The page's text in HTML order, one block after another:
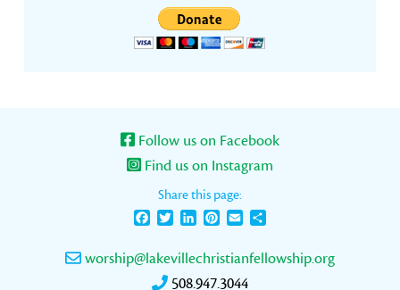
Follow us on Facebook
Find us on Instagram
Share this page:
FacebookTwitterLinkedInPinterest
Email
worship@lakevillechristianfellowship.org
508.947.3044